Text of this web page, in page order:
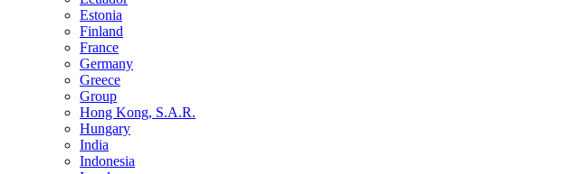
Estonia
Finland
France
Germany
Greece
Group
Hong Kong, S.A.R.
Hungary
India
Indonesia